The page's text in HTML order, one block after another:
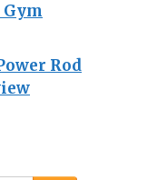
Gym
Rod